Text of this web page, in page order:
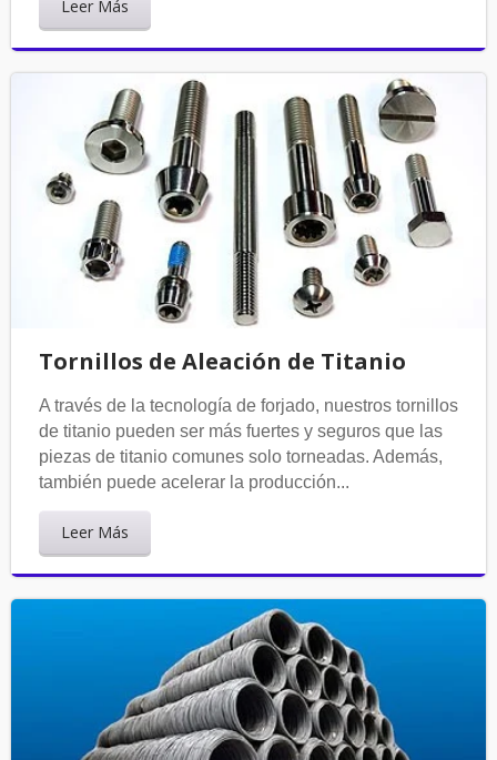
Leer Más
Tornillos de Aleación de Titanio
A través de la tecnología de forjado, nuestros tornillos
de titanio pueden ser más fuertes y seguros que las
piezas de titanio comunes solo torneadas. Además,
también puede acelerar la producción...
Leer Más